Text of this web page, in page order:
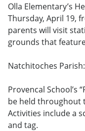
Olla Elementary’s
Thursday, April 19,
parents will visit
grounds that
Natchitoches Parish:
Provencal School’s
be held throughout
Activities include a
and tag.